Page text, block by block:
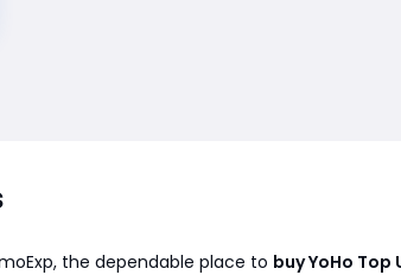
the dependable place to buy YoHo Top